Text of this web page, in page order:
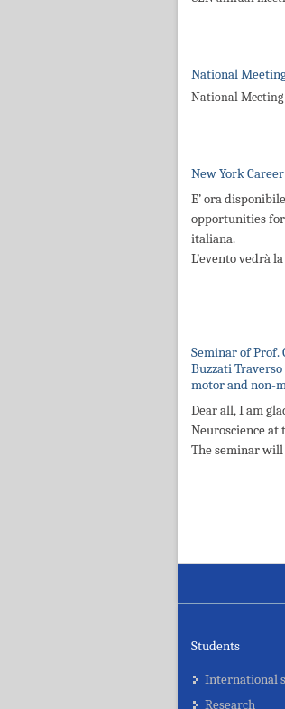
National
National Meeting
New York
E’ ora
opportunities for
italiana.
L’evento vedrà
Seminar of Prof.
Buzzati
motor and non-
Dear all, I am
Neuroscience
The seminar
Students
International
Research